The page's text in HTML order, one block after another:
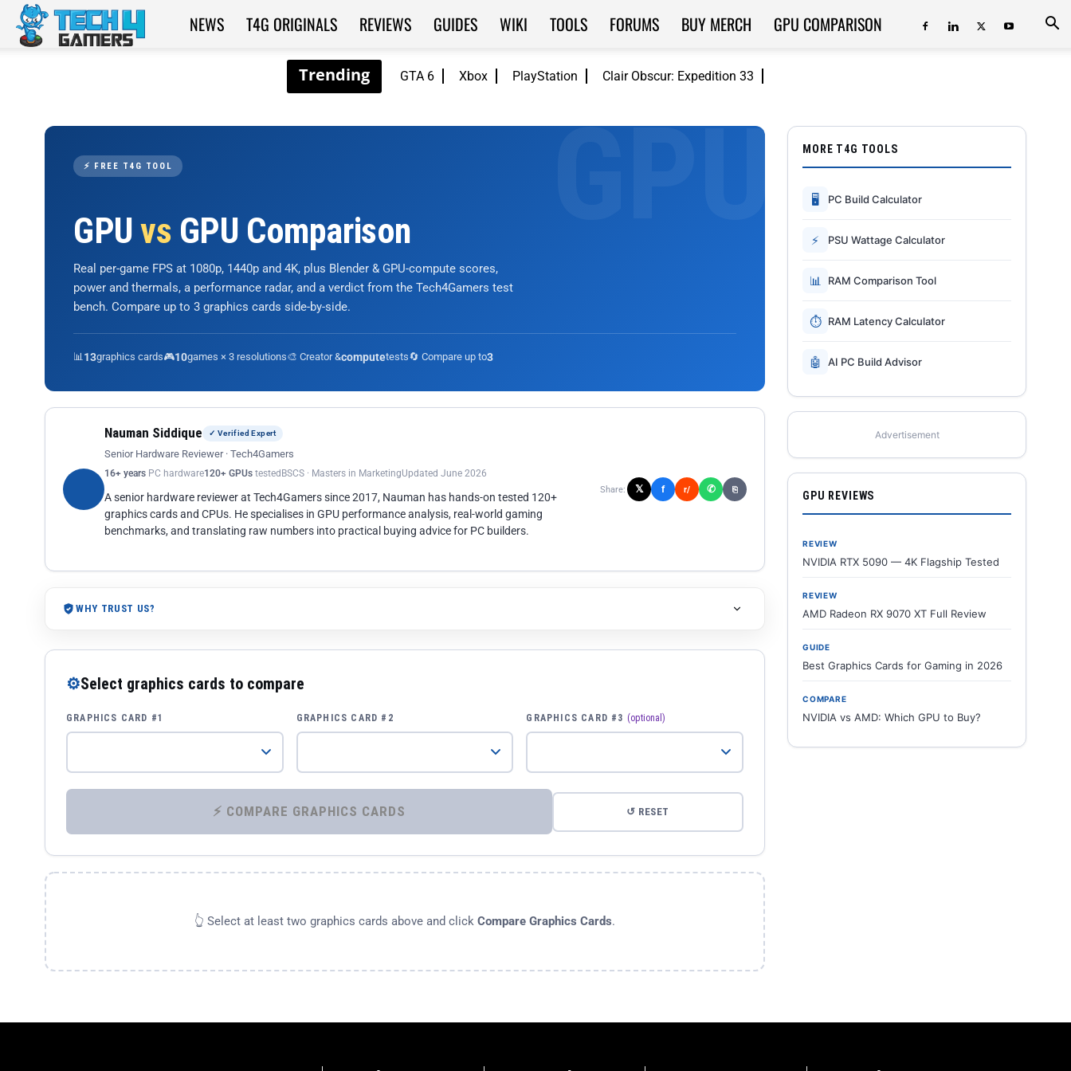
GTA 6 Xbox PlayStation Clair Obscur: Expedition 33
Tech4Gamers
NEWS T4G ORIGINALS REVIEWS GUIDES WIKI TOOLS FORUMS BUY MERCH GPU COMPARISON
⚡ FREE T4G TOOL
GPUvs GPU Comparison
Real per-game FPS at 1080p, 1440p and 4K, plus Blender & GPU-compute scores,
power and thermals, a performance radar, and a verdict from the Tech4Gamers test
bench. Compare up to 3 graphics cards side-by-side.
📊13graphics cards🎮10games × 3 resolutions🎨 Creator &computetests🔄 Compare up to3
Nauman Siddique ✓ Verified Expert
Senior Hardware Reviewer · Tech4Gamers
16+ years PC hardware120+ GPUs tested BSCS · Masters in MarketingUpdated June 2026
A senior hardware reviewer at Tech4Gamers since 2017, Nauman has hands-on tested 120+
graphics cards and CPUs. He specialises in GPU performance analysis, real-world gaming
benchmarks, and translating raw numbers into practical buying advice for PC builders.
Share: 𝕏 f r/ ✆ ⎘
WHY TRUST US?
⚙Select graphics cards to compare
GRAPHICS CARD #1 GRAPHICS CARD #2 GRAPHICS CARD #3 (optional)
⚡ COMPARE GRAPHICS CARDS ↺ RESET
👆 Select at least two graphics cards above and click Compare Graphics Cards.
MORE T4G TOOLS
🖥 PC Build Calculator
⚡ PSU Wattage Calculator
📊 RAM Comparison Tool
⏱ RAM Latency Calculator
🤖 AI PC Build Advisor
Advertisement
GPU REVIEWS
REVIEW
NVIDIA RTX 5090 — 4K Flagship Tested
REVIEW
AMD Radeon RX 9070 XT Full Review
GUIDE
Best Graphics Cards for Gaming in 2026
COMPARE
NVIDIA vs AMD: Which GPU to Buy?